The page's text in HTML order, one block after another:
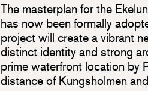
The masterplan for the
has now been formally
project will create a vibrant
distinct identity and strong
prime waterfront location by
distance of Kungsholmen